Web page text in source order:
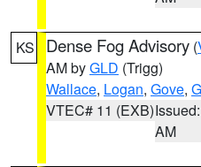
KS Dense Fog Advisory (
AM byGLD (Trigg)
Wallace, Logan, Gove,
VTEC# 11 (EXB)
AM